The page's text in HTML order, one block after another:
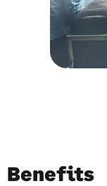
Benefits